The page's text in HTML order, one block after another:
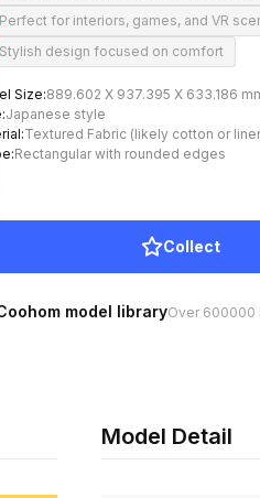
Perfect for interiors, games, and VR
Stylish design focused on comfort
Size:889.602 X 937.395 X 633.186
:Japanese style
:Textured Fabric (likely cotton or
:Rectangular with rounded edges
Collect
model libraryOver 600000
Model Detail